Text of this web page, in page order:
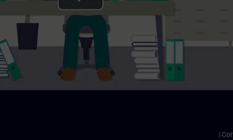
Play
Video